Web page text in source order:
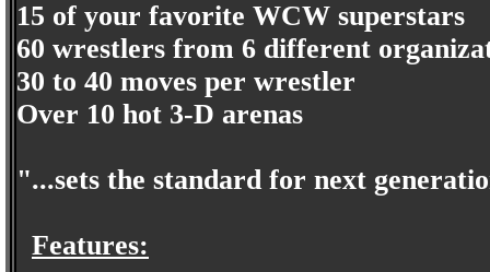
15 of your favorite WCW superstars
60 wrestlers from 6 different
30 to 40 moves per wrestler
Over 10 hot 3-D arenas
"...sets the standard for next
Features: